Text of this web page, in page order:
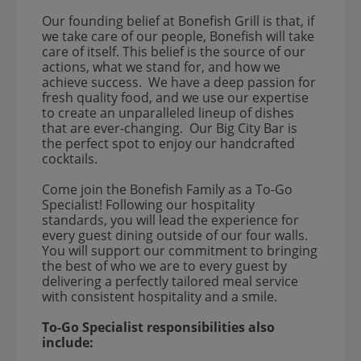
Our founding belief at Bonefish Grill is that, if
we take care of our people, Bonefish will take
care of itself. This belief is the source of our
actions, what we stand for, and how we
achieve success. We have a deep passion for
fresh quality food, and we use our expertise
to create an unparalleled lineup of dishes
that are ever-changing. Our Big City Bar is
the perfect spot to enjoy our handcrafted
cocktails.
Come join the Bonefish Family as a To-Go
Specialist! Following our hospitality
standards, you will lead the experience for
every guest dining outside of our four walls.
You will support our commitment to bringing
the best of who we are to every guest by
delivering a perfectly tailored meal service
with consistent hospitality and a smile.
To-Go Specialist responsibilities also
include: